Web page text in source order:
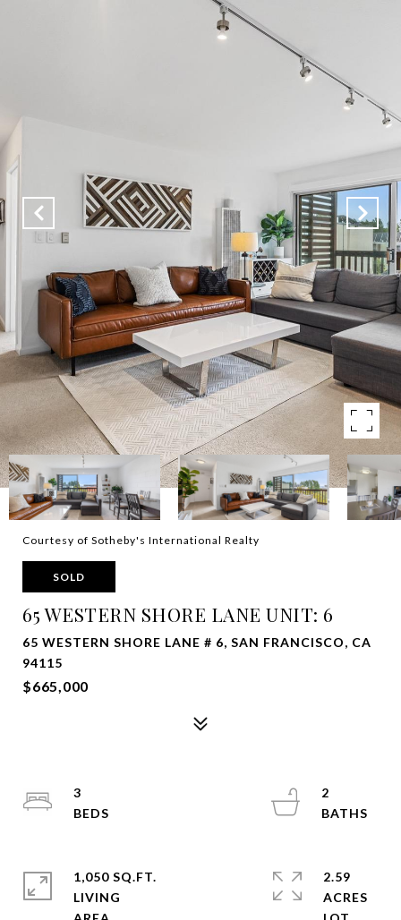
Courtesy of Sotheby's International Realty
SOLD
65 WESTERN SHORE LANE UNIT: 6
65 WESTERN SHORE LANE # 6, SAN FRANCISCO, CA
94115
$665,000
3
2
1,050 SQ.FT.
LIVING
2.59
ACRES